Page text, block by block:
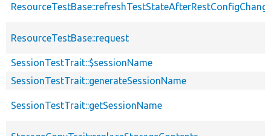
ResourceTestBase::request
SessionTestTrait::$sessionName
SessionTestTrait::generateSessionName
SessionTestTrait::getSessionName